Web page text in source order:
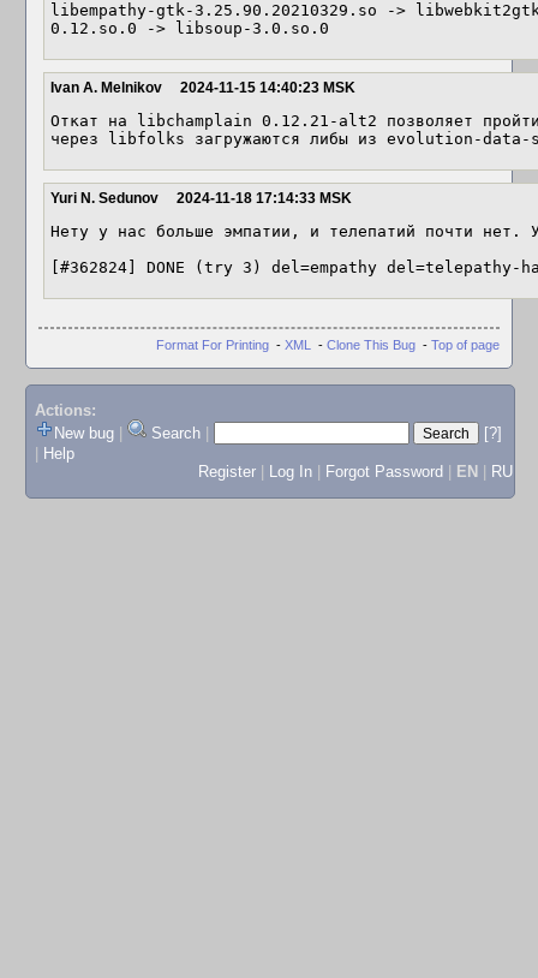
libempathy-gtk-3.25.90.20210329.so ->
0.12.so.0 -> libsoup-3.0.so.0
Ivan A. Melnikov 2024-11-15 14:40:23 MSK
Откат на libchamplain 0.12.21-alt2 позволяет
через libfolks загружаются либы из evolution-
Yuri N. Sedunov 2024-11-18 17:14:33 MSK
Нету у нас больше эмпатии, и телепатий почти нет.
[#362824] DONE (try 3) del=empathy
Format For Printing - XML - Clone This Bug - Top of page
Actions:
New bug
Search
[?]
Help
Register
Log In Forgot Password EN RU